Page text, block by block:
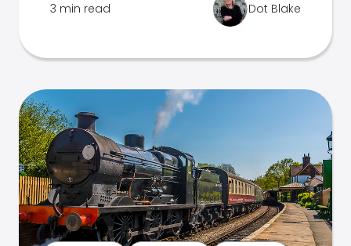
3 min read Dot Blake